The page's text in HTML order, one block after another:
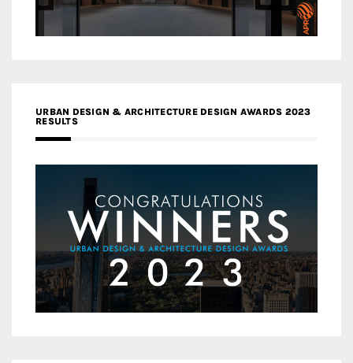
URBAN DESIGN & ARCHITECTURE DESIGN AWARDS 2023
RESULTS